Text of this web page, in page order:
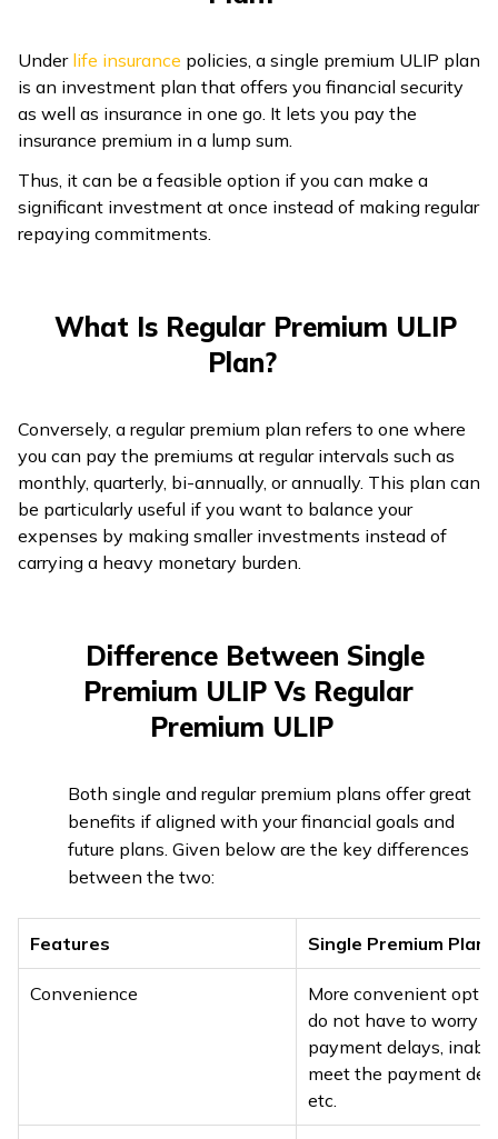
Under life insurance policies, a single premium ULIP plan
is an investment plan that offers you financial security
as well as insurance in one go. It lets you pay the
insurance premium in a lump sum.
Thus, it can be a feasible option if you can make a
significant investment at once instead of making regular
repaying commitments.
What Is Regular Premium ULIP
Plan?
Conversely, a regular premium plan refers to one where
you can pay the premiums at regular intervals such as
monthly, quarterly, bi-annually, or annually. This plan can
be particularly useful if you want to balance your
expenses by making smaller investments instead of
carrying a heavy monetary burden.
Difference Between Single
Premium ULIP Vs Regular
Premium ULIP
Both single and regular premium plans offer great
benefits if aligned with your financial goals and
future plans. Given below are the key differences
between the two:
Features Single Premium Plans
Convenience
More convenient
do not have to worry
payment delays,
meet the payment
etc.